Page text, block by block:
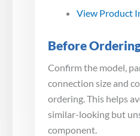
View Product
Before
Confirm the model,
connection size and
ordering. This helps
similar-looking but
component.